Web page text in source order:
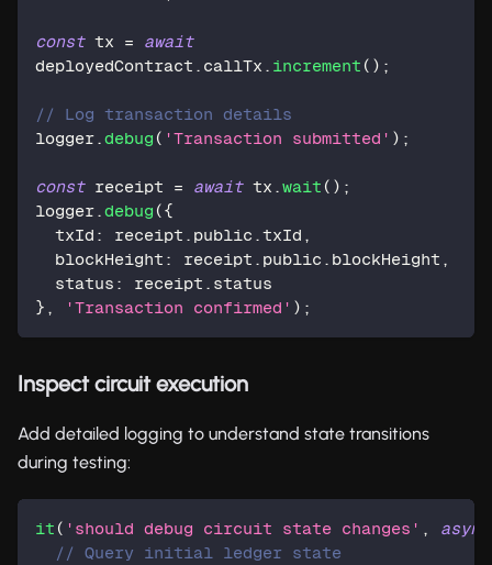
const tx =
await
deployedContract . callTx . increment ( ) ;
// Log transaction details
logger . debug ( 'Transaction submitted' ) ;
const receipt = await tx . wait ( ) ;
logger . debug ({
  txId
: receipt . public . txId ,
  blockHeight
: receipt . public . blockHeight ,
  status
: receipt . status
} , 'Transaction confirmed' ) ;
Inspect circuit execution
Add detailed logging to understand state transitions
during testing:
it ( 'should debug circuit state changes' ,
async
// Query initial ledger state